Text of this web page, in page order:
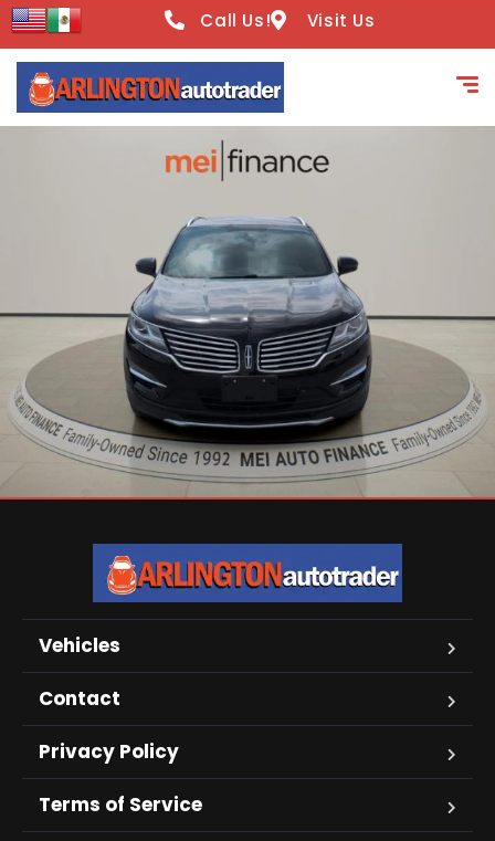
Call Us! Visit Us
Vehicles
Contact
Privacy Policy
Terms of Service